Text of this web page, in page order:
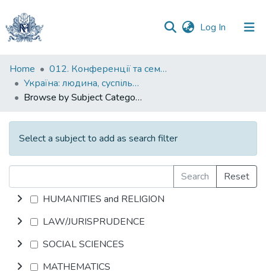
Log In (current)
Communities
&
Collections
All of DSpace
Home
012. Конференції та семінари НаУКМА
Україна: людина, суспільство, природа : щорічна наукова конференція
Browse by Subject Category
Select a subject to add as search filter
Search
Reset
HUMANITIES and RELIGION
LAW/JURISPRUDENCE
SOCIAL SCIENCES
MATHEMATICS